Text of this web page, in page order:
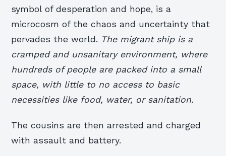
symbol of desperation and hope, is a
microcosm of the chaos and uncertainty that
pervades the world. The migrant ship is a
cramped and unsanitary environment, where
hundreds of people are packed into a small
space, with little to no access to basic
necessities like food, water, or sanitation.
The cousins are then arrested and charged
with assault and battery.